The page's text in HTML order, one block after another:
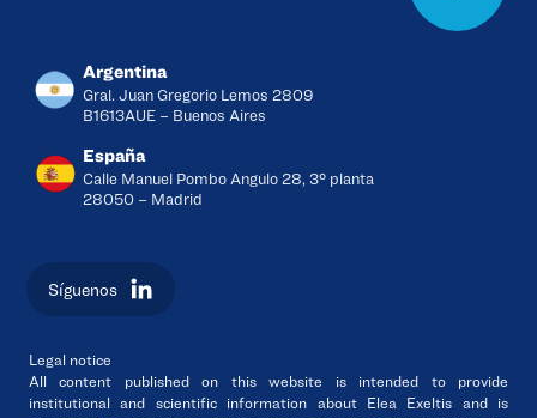
Argentina
Gral. Juan Gregorio Lemos 2809
B1613AUE – Buenos Aires
España
Calle Manuel Pombo Angulo 28, 3º planta
28050 – Madrid
Síguenos
Legal notice
All content published on this website is intended to provide
institutional and scientific information about Elea Exeltis and is